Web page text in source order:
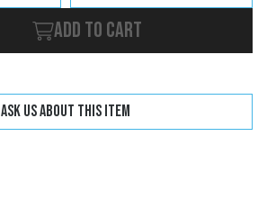
Add to cart
Ask us about this item